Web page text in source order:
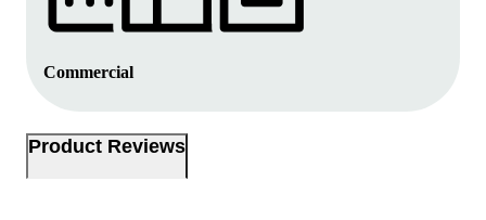
Commercial
Product Reviews